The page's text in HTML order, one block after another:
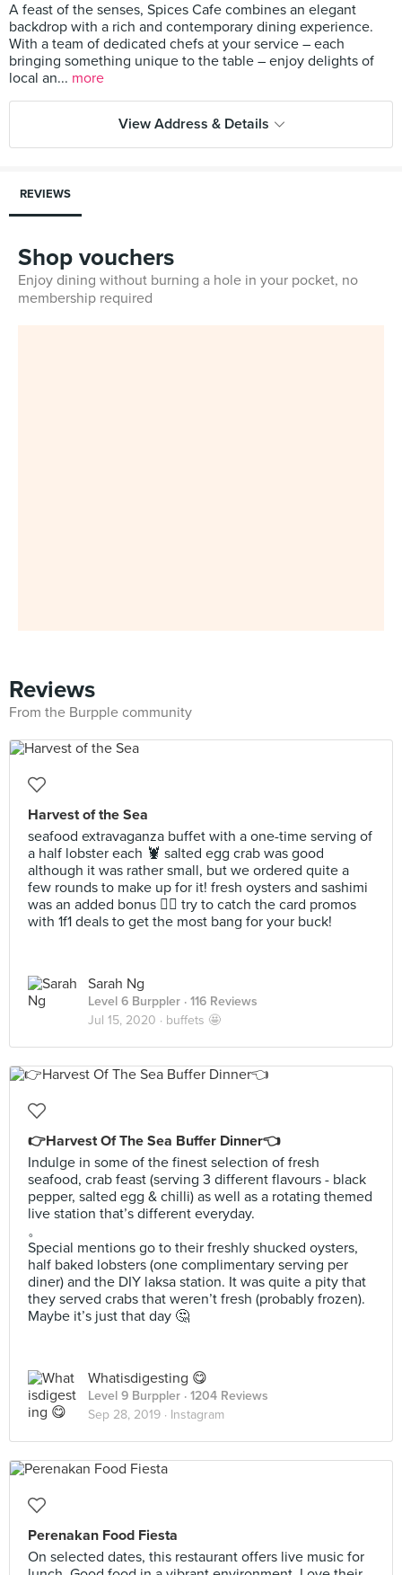
A feast of the senses, Spices Cafe combines an elegant
backdrop with a rich and contemporary dining experience.
With a team of dedicated chefs at your service – each
bringing something unique to the table – enjoy delights of
local an... more
View Address & Details
REVIEWS
Shop vouchers
Enjoy dining without burning a hole in your pocket, no
membership required
Reviews
From the Burpple community
Harvest of the Sea
seafood extravaganza buffet with a one-time serving of
a half lobster each 🦞 salted egg crab was good
although it was rather small, but we ordered quite a
few rounds to make up for it! fresh oysters and sashimi
was an added bonus 👍🏻 try to catch the card promos
with 1f1 deals to get the most bang for your buck!
Sarah Ng
Level 6 Burppler · 116 Reviews
Jul 15, 2020 · buffets 🤩
👉Harvest Of The Sea Buffer Dinner👈
Indulge in some of the finest selection of fresh
seafood, crab feast (serving 3 different flavours - black
pepper, salted egg & chilli) as well as a rotating themed
live station that’s different everyday.
。
Special mentions go to their freshly shucked oysters,
half baked lobsters (one complimentary serving per
diner) and the DIY laksa station. It was quite a pity that
they served crabs that weren’t fresh (probably frozen).
Maybe it’s just that day 🤔
Whatisdigesting 😋
Level 9 Burppler · 1204 Reviews
Sep 28, 2019 · Instagram
Perenakan Food Fiesta
On selected dates, this restaurant offers live music for